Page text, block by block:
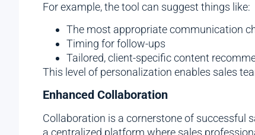
For example, the tool can suggest things like:
The most appropriate communication
Timing for follow-ups
Tailored, client-specific content
This level of personalization enables sales
Enhanced Collaboration
Collaboration is a cornerstone of successful
a centralized platform where sales